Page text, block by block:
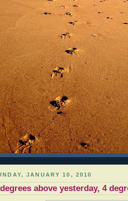
JANUARY 10, 2010
above yesterday, 4